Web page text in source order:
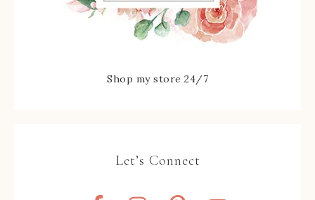
Shop my store 24/7
Let’s Connect